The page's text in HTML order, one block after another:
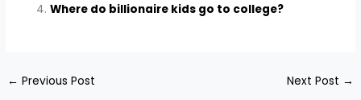
Where do billionaire kids go to college?
← Previous Post Next Post →